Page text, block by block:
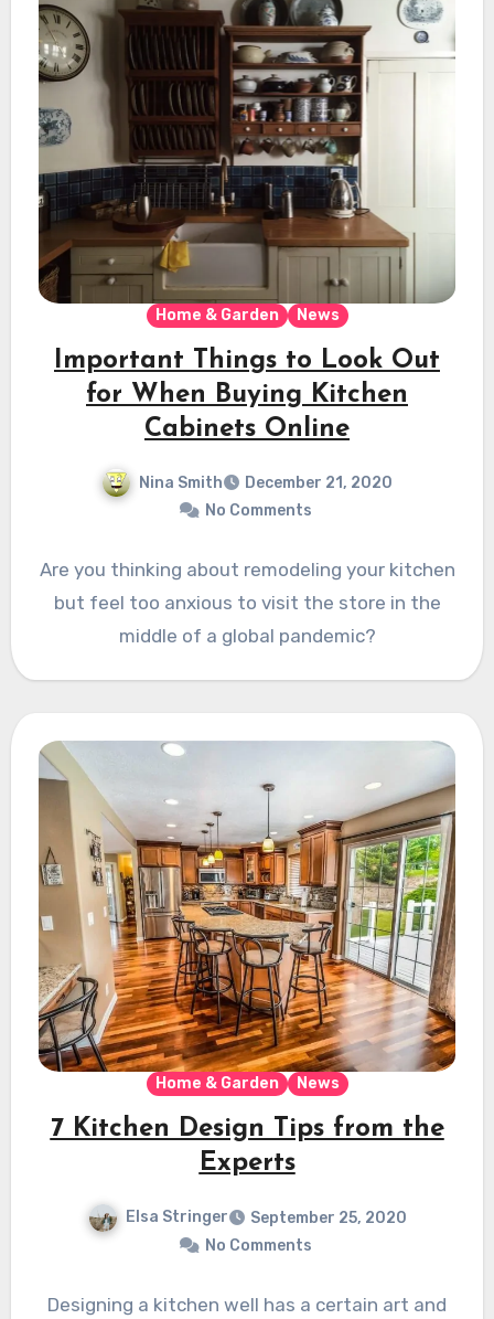
Home & Garden News
Important Things to Look Out
for When Buying Kitchen
Cabinets Online
Nina Smith
December 21, 2020
No Comments
Are you thinking about remodeling your kitchen
but feel too anxious to visit the store in the
middle of a global pandemic?
Home & Garden News
7 Kitchen Design Tips from the
Experts
Elsa Stringer
September 25, 2020
No Comments
Designing a kitchen well has a certain art and